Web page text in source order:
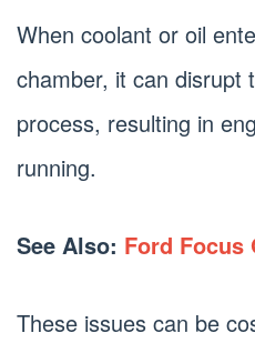
When coolant or oil
chamber, it can disrupt
process, resulting in
running.
See Also: Ford Focus
These issues can be